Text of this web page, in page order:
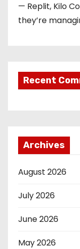
— Replit, Kilo
they’re
Recent
Archives
August 2026
July 2026
June 2026
May 2026